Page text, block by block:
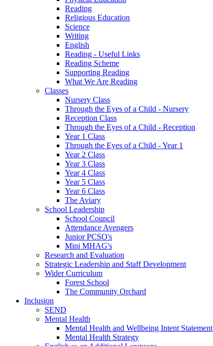
Reading
Religious Education
Science
Writing
English
Reading - Useful Links
Reading Scheme
Supporting Reading
What We Are Reading
Classes
Nursery Class
Through the Eyes of a Child - Nursery
Reception Class
Through the Eyes of a Child - Reception
Year 1 Class
Through the Eyes of a Child - Year 1
Year 2 Class
Year 3 Class
Year 4 Class
Year 5 Class
Year 6 Class
The Aviary
School Leadership
School Council
Attendance Avengers
Junior PCSO's
Mini MHAG's
Research and Evaluation
Strategic Leadership and Staff Development
Wider Curriculum
Forest School
The Community Orchard
Inclusion
SEND
Mental Health
Mental Health and Wellbeing Intent Statement
Mental Health Strategy